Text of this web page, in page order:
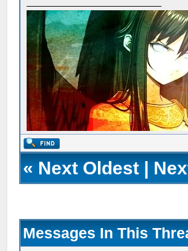
« Next Oldest |
Messages In This